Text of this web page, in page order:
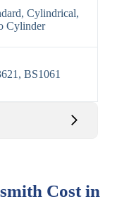
Cylindrical,
Cylinder
BS1061
DeadlockingCost in